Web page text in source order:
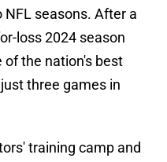
seasons. After a
loss 2024 season
the nation's best
three games in
training camp and